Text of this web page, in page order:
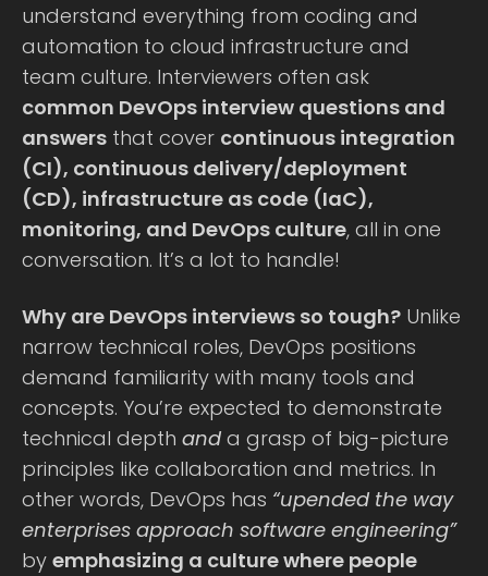
understand everything from coding and
automation to cloud infrastructure and
team culture. Interviewers often ask
common DevOps interview questions and
answers that cover continuous integration
(CI), continuous delivery/deployment
(CD), infrastructure as code (IaC),
monitoring, and DevOps culture, all in one
conversation. It’s a lot to handle!
Why are DevOps interviews so tough? Unlike
narrow technical roles, DevOps positions
demand familiarity with many tools and
concepts. You’re expected to demonstrate
technical depth and a grasp of big-picture
principles like collaboration and metrics. In
other words, DevOps has “upended the way
enterprises approach software engineering”
by emphasizing a culture where people